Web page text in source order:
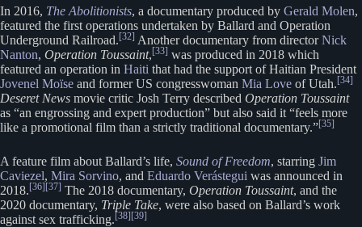
In 2016, The Abolitionists, a documentary produced by Gerald Molen,
featured the first operations undertaken by Ballard and Operation
Underground Railroad.[32] Another documentary from directorNick
Nanton, Operation Toussaint,[33] was produced in 2018 which
featured an operation in Haiti that had the support of Haitian President
Jovenel Moïse and former US congresswoman Mia Love of Utah.[34]
Deseret News movie critic Josh Terry described Operation Toussaint
as “an engrossing and expert production” but also said it “feels more
like a promotional film than a strictly traditional documentary.”[35]
A feature film about Ballard’s life, Sound of Freedom, starring Jim
Caviezel, Mira Sorvino, and Eduardo Verástegui was announced in
2018.[36][37] The 2018 documentary, Operation Toussaint, and the
2020 documentary, Triple Take, were also based on Ballard’s work
against sex trafficking.[38][39]